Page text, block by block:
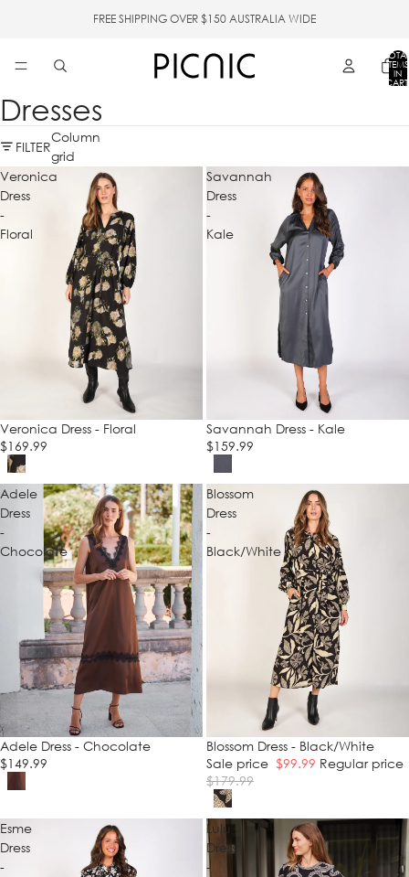
FREE SHIPPING OVER $150 AUSTRALIA WIDE
ITEMS
IN
Dresses
FILTER
Column
grid
Veronica
Dress
-
Floral
Veronica Dress - Floral
$169.99
Savannah
Dress
-
Kale
Savannah Dress - Kale
$159.99
Adele
Dress
-
Chocolate
Adele Dress - Chocolate
$149.99
Blossom
Dress
-
Black/White
SALE
Blossom Dress - Black/White
Sale price $99.99 Regular price
$179.99
Esme
Dress
-
Lulu
Dress
-